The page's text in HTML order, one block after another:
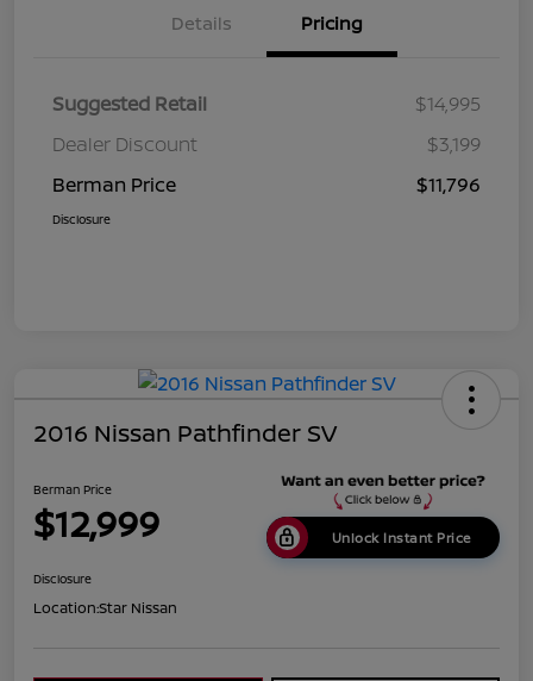
Details Pricing
Suggested Retail
$14,995
Dealer Discount
$3,199
Berman Price
$11,796
Disclosure
2016 Nissan Pathfinder SV
Berman Price
$12,999 Unlock Instant Price
Disclosure
Location:Star Nissan